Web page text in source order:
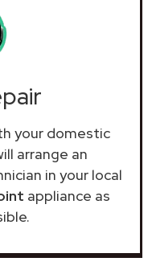
your domestic
arrange an
in your local
appliance as